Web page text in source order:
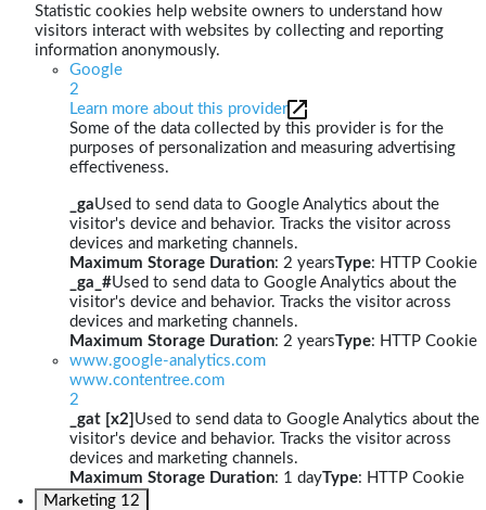
Statistic cookies help website owners to understand how
visitors interact with websites by collecting and reporting
information anonymously.
Google
2
Learn more about this provider
Some of the data collected by this provider is for the
purposes of personalization and measuring advertising
effectiveness.
_gaUsed to send data to Google Analytics about the
visitor's device and behavior. Tracks the visitor across
devices and marketing channels.
Maximum Storage Duration: 2 yearsType: HTTP Cookie
_ga_#Used to send data to Google Analytics about the
visitor's device and behavior. Tracks the visitor across
devices and marketing channels.
Maximum Storage Duration: 2 yearsType: HTTP Cookie
www.google-analytics.com
www.contentree.com
2
_gat [x2] Used to send data to Google Analytics about the
visitor's device and behavior. Tracks the visitor across
devices and marketing channels.
Maximum Storage Duration: 1 dayType: HTTP Cookie
Marketing 12